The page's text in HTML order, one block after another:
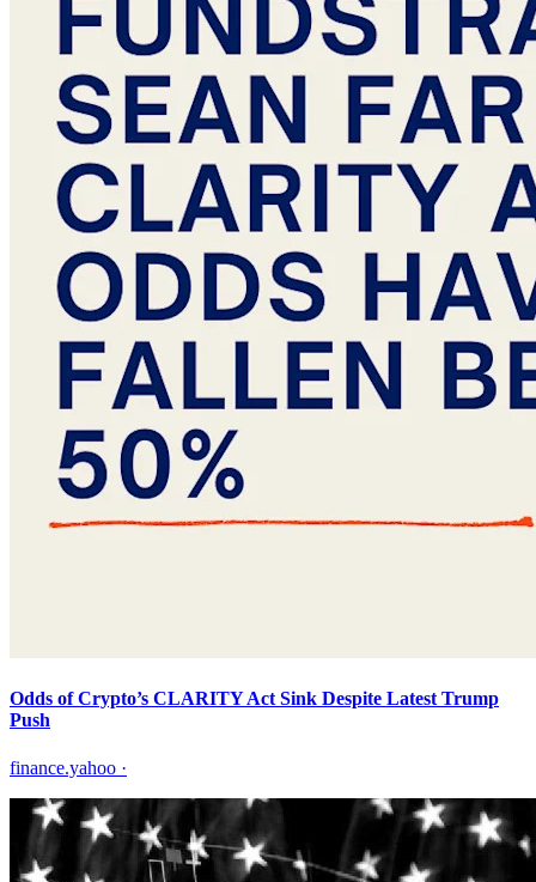
Odds of Crypto’s CLARITY Act Sink Despite Latest Trump
Push
finance.yahoo ·